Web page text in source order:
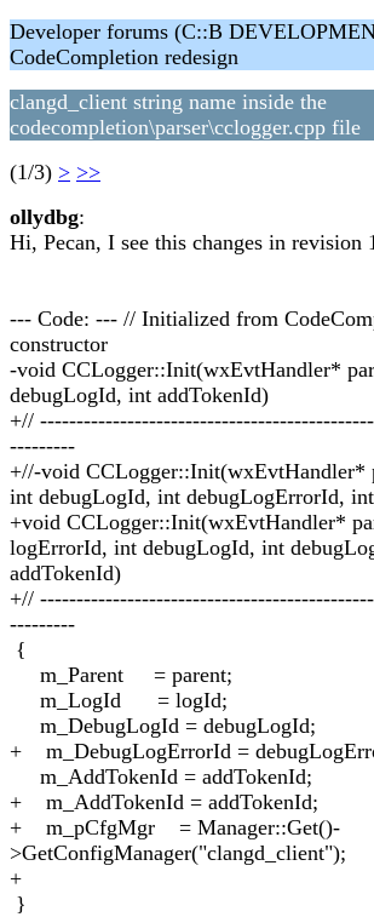
Developer forums (C::B
CodeCompletion redesign
clangd_client string name inside the
codecompletion\parser\cclogger.cpp file
(1/3) > >>
ollydbg:
Hi, Pecan, I see this changes in revision
--- Code: --- // Initialized from
constructor
-void CCLogger::Init(wxEvtHandler*
debugLogId, int addTokenId)
+//
---------
+//-void CCLogger::Init(wxEvtHandler*
int debugLogId, int debugLogErrorId,
+void CCLogger::Init(wxEvtHandler*
logErrorId, int debugLogId, int
addTokenId)
+//
---------
{
m_Parent = parent;
m_LogId = logId;
m_DebugLogId = debugLogId;
+ m_DebugLogErrorId =
m_AddTokenId = addTokenId;
+ m_AddTokenId = addTokenId;
+ m_pCfgMgr = Manager::Get()-
>GetConfigManager("clangd_client");
+
}